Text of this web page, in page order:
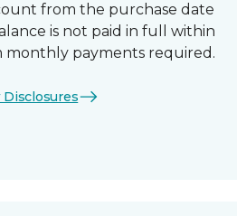
from the purchase date
is not paid in full within
monthly payments required.
Disclosures